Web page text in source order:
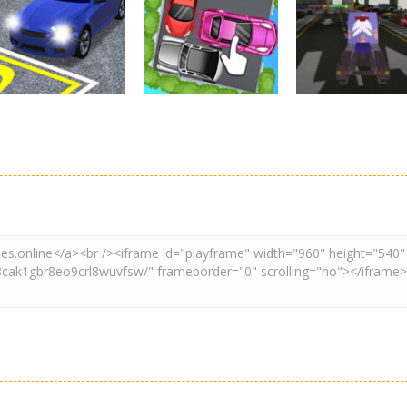
Real Car Parking
By Freegames
3.24K
Parking
Parking Order
2.61K
Parking
Parking